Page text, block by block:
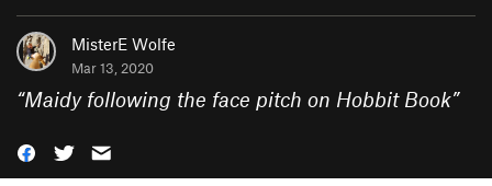
MisterE Wolfe
Mar 13, 2020
“Maidy following the face pitch on Hobbit Book”